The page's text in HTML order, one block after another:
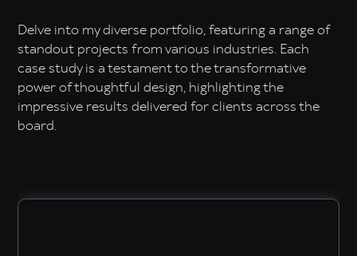
Delve into my diverse portfolio, featuring a range of
standout projects from various industries. Each
case study is a testament to the transformative
power of thoughtful design, highlighting the
impressive results delivered for clients across the
board.